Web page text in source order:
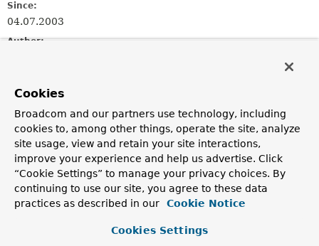
Since:
04.07.2003
Author:
BeanFactory.getBeanProvider(java.lang.Class<T>)
Field Summary
Fields
Modifier and Type
Field
String GENERATED_BEAN_NAME_SEPARATOR
Cookies
Broadcom and our partners use technology, including
cookies to, among other things, operate the site, analyze
site usage, view and retain your site interactions,
improve your experience and help us advertise. Click
“Cookie Settings” to manage your privacy choices. By
continuing to use our site, you agree to these data
practices as described in our
Cookie Notice
Cookies Settings